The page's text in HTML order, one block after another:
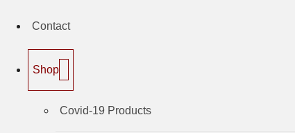
Contact
Shop
Covid-19 Products